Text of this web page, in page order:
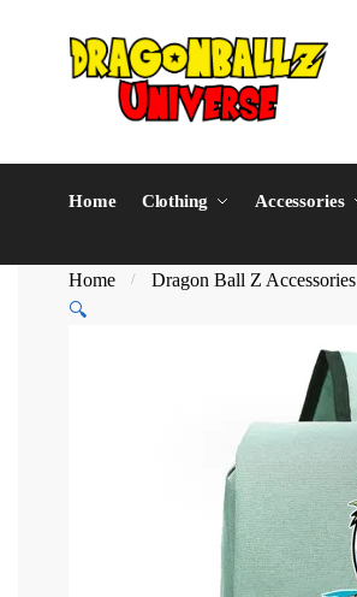
navigation
Home Clothing Accessories
Home / Dragon Ball Z Accessories
🔍